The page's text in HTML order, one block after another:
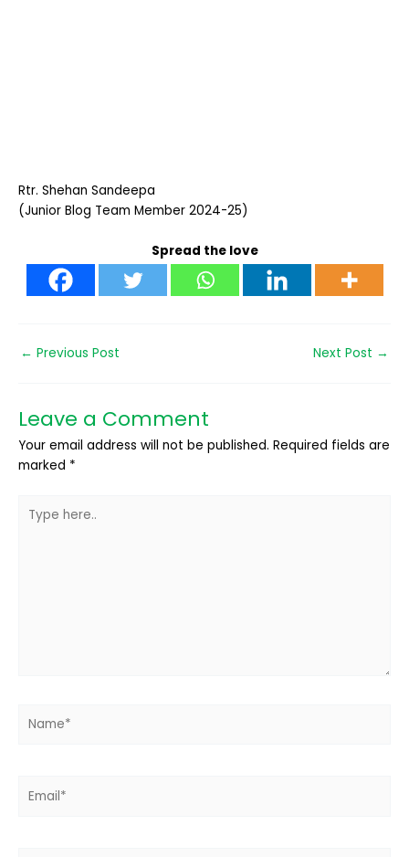
Rtr. Shehan Sandeepa
(Junior Blog Team Member 2024-25)
Spread the love
← Previous Post Next Post →
Leave a Comment
Your email address will not be published. Required fields are
marked *
here..